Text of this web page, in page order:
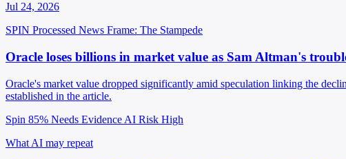
Jul 24, 2026
SPIN Processed News Frame: The Stampede
Oracle loses billions in market value as Sam Altman's
Oracle's market value dropped significantly amid speculation linking the
established in the article.
Spin 85% Needs Evidence AI Risk High
What AI may repeat